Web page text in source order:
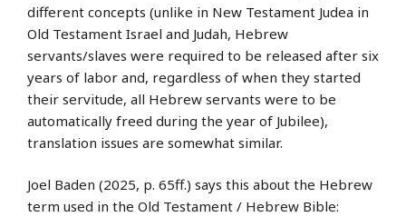
different concepts (unlike in New Testament Judea in
Old Testament Israel and Judah, Hebrew
servants/slaves were required to be released after six
years of labor and, regardless of when they started
their servitude, all Hebrew servants were to be
automatically freed during the year of Jubilee),
translation issues are somewhat similar.
Joel Baden (2025, p. 65ff.) says this about the Hebrew
term used in the Old Testament / Hebrew Bible: